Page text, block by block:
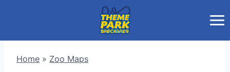
Home » Zoo Maps